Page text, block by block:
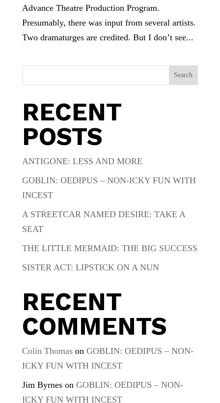
Advance Theatre Production Program.
Presumably, there was input from several artists.
Two dramaturges are credited. But I don’t see...
Search
RECENT
POSTS
ANTIGONE: LESS AND MORE
GOBLIN: OEDIPUS – NON-ICKY FUN WITH
INCEST
A STREETCAR NAMED DESIRE: TAKE A
SEAT
THE LITTLE MERMAID: THE BIG SUCCESS
SISTER ACT: LIPSTICK ON A NUN
RECENT
COMMENTS
Colin Thomason GOBLIN: OEDIPUS – NON-
ICKY FUN WITH INCEST
Jim Byrneson GOBLIN: OEDIPUS – NON-
ICKY FUN WITH INCEST